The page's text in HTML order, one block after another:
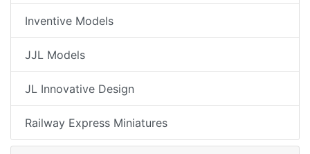
Inventive Models
JJL Models
JL Innovative Design
Railway Express Miniatures